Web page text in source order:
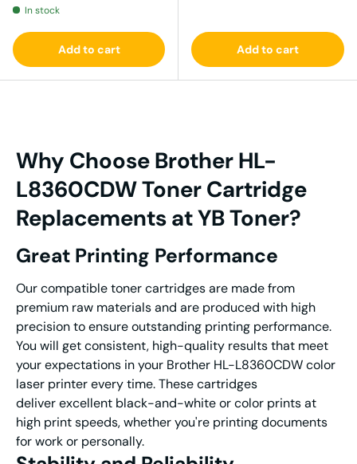
In stock
Add to cart Add to cart
Why ChooseBrother HL-
L8360CDW TonerCartridge
Replacements at YB Toner?
Great Printing Performance
Our compatible toner cartridges are made from
premium raw materials and are produced with high
precision to ensure outstanding printing performance.
You will get consistent, high-quality results that meet
your expectations in your Brother HL-L8360CDW color
laser printer every time. These cartridges
deliver excellent black-and-white or color prints at
high print speeds, whether you're printing documents
for work or personally.